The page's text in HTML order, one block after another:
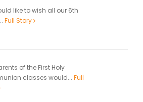
like to wish all our 6th
Full Story
of the First Holy
classes would... Full